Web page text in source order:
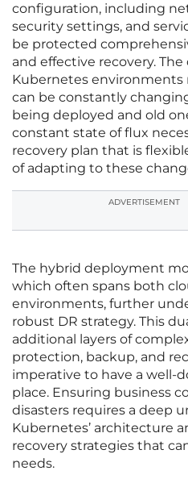
configuration, including
security settings, and
be protected
and effective recovery.
Kubernetes
can be constantly
being deployed and old
constant state of flux
recovery plan that is
of adapting to these
ADVERTISEMENT
The hybrid deployment
which often spans both
environments, further
robust DR strategy. This
additional layers of
protection, backup, and
imperative to have a well-
place. Ensuring business
disasters requires a deep
Kubernetes’ architecture
recovery strategies that
needs.